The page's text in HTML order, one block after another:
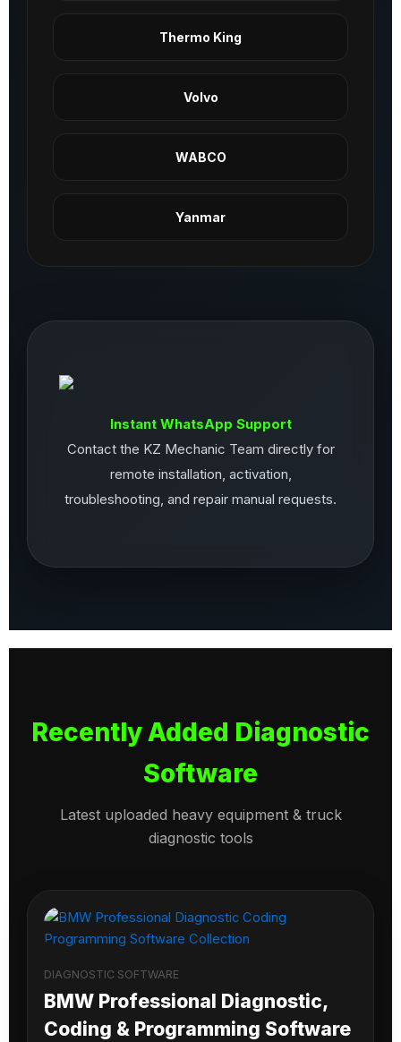
Thermo King
Volvo
WABCO
Yanmar
Instant WhatsApp Support
Contact the KZ Mechanic Team directly for
remote installation, activation,
troubleshooting, and repair manual requests.
Recently Added Diagnostic
Software
Latest uploaded heavy equipment & truck
diagnostic tools
DIAGNOSTIC SOFTWARE
BMW Professional Diagnostic,
Coding & Programming Software